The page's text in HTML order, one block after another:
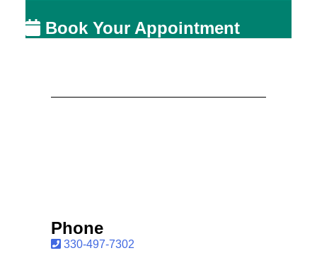
Book Your Appointment
Phone
330-497-7302